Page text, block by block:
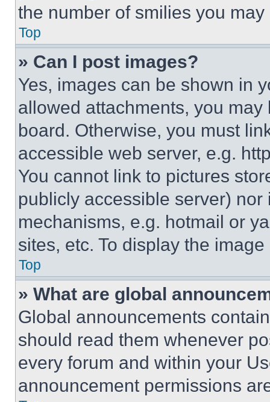
the number of smilies you
Top
» Can I post images?
Yes, images can be shown in
allowed attachments, you
board. Otherwise, you must
accessible web server, e.g.
You cannot link to pictures
publicly accessible server)
mechanisms, e.g. hotmail or
sites, etc. To display the
Top
» What are global
Global announcements
should read them whenever
every forum and within your
announcement permissions